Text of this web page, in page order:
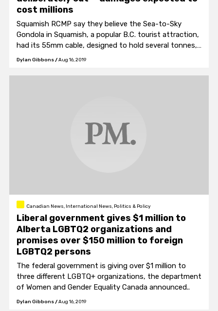
cost millions
Squamish RCMP say they believe the Sea-to-Sky
Gondola in Squamish, a popular B.C. tourist attraction,
had its 55mm cable, designed to hold several tonnes,
deliberately cut.
Dylan Gibbons/Aug 16, 2019
Canadian News, International News, Politics & Policy
Liberal government gives $1 million to
Alberta LGBTQ2 organizations and
promises over $150 million to foreign
LGBTQ2 persons
The federal government is giving over $1 million to
three different LGBTQ+ organizations, the department
of Women and Gender Equality Canada announced..
Dylan Gibbons/Aug 16, 2019